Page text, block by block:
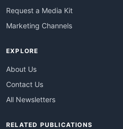
Request a Media Kit
Marketing Channels
EXPLORE
About Us
Contact Us
All Newsletters
RELATED PUBLICATIONS